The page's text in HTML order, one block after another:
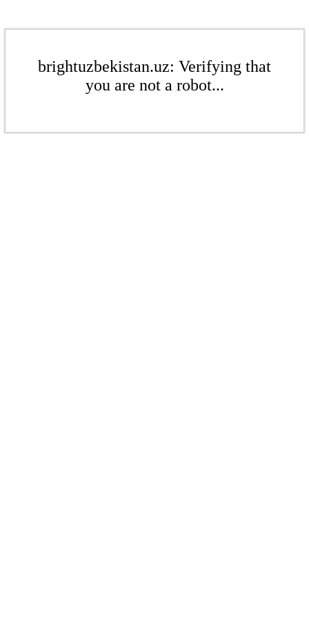
brightuzbekistan.uz: Verifying that
you are not a robot...